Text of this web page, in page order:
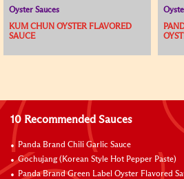
Oyster Sauces
KUM CHUN OYSTER FLAVORED
SAUCE
10 Recommended Sauces
Panda Brand Chili Garlic Sauce
Gochujang (Korean Style Hot Pepper Paste)
Panda Brand Green Label Oyster Flavored